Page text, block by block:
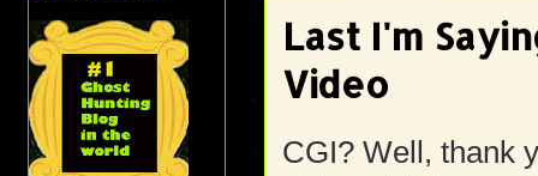
Last I'm
Video
CGI? Well, thank